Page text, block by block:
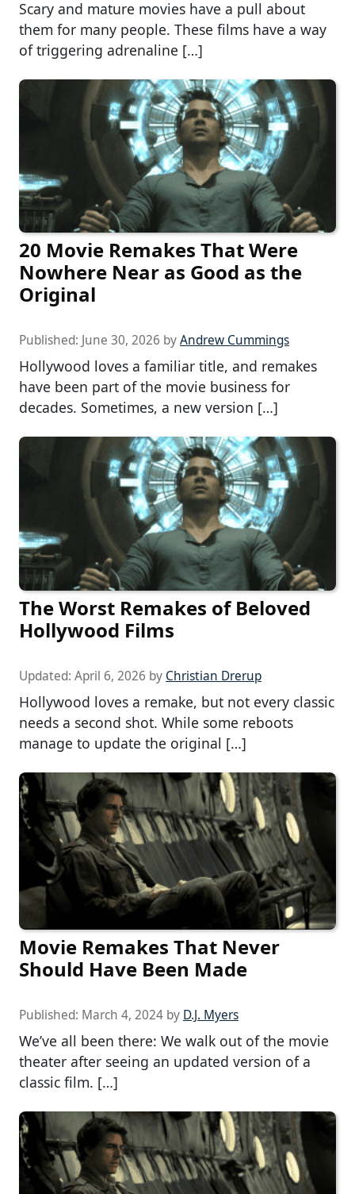
Scary and mature movies have a pull about
them for many people. These films have a way
of triggering adrenaline […]
20 Movie Remakes That Were
Nowhere Near as Good as the
Original
Published: June 30, 2026 byAndrew Cummings
Hollywood loves a familiar title, and remakes
have been part of the movie business for
decades. Sometimes, a new version […]
The Worst Remakes of Beloved
Hollywood Films
Updated: April 6, 2026 by Christian Drerup
Hollywood loves a remake, but not every classic
needs a second shot. While some reboots
manage to update the original […]
Movie Remakes That Never
Should Have Been Made
Published: March 4, 2024 by D.J. Myers
We’ve all been there: We walk out of the movie
theater after seeing an updated version of a
classic film. […]